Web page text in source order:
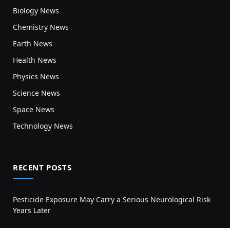
Biology News
Chemistry News
Earth News
Health News
Physics News
Science News
Space News
Technology News
RECENT POSTS
Pesticide Exposure May Carry a Serious Neurological Risk
Years Later